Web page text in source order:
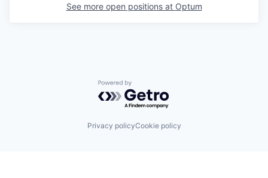
See more open positions at Optum
Powered by Getro.com
Privacy policyCookie policy